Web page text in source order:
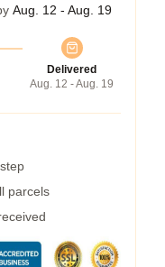
Aug. 12 - Aug. 19
Delivered
Aug. 12 - Aug. 19
parcels